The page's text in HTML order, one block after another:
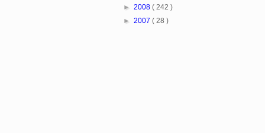
► 2008 ( 242 )
► 2007 ( 28 )